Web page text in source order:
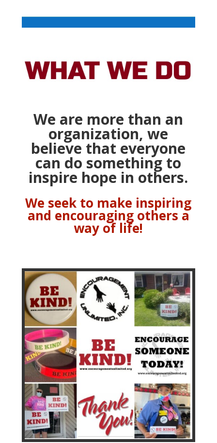
We are more than an
organization, we
believe that everyone
can do something to
inspire hope in others.
We seek to make inspiring
and encouraging others a
way of life!